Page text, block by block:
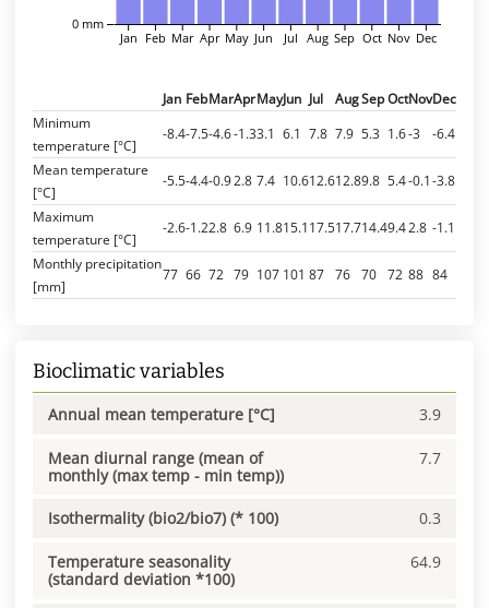
0 mm
Jan Feb Mar Apr May Jun Jul Aug Sep Oct Nov Dec
Jan FebMarAprMayJun Jul AugSepOctNovDec
Minimum
temperature [°C]
-8.4-7.5-4.6-1.33.1 6.1 7.8 7.9 5.3 1.6-3
-6.4
Mean temperature
[°C]
-5.5-4.4-0.92.8 7.4 10.612.612.89.8 5.4-0.1-3.8
Maximum
temperature [°C]
-2.6-1.22.8 6.9 11.815.117.517.714.49.42.8 -1.1
Monthly precipitation
[mm]
77 66 72 79 107 101 87 76 70 72 88 84
Bioclimatic variables
Annual mean temperature [°C] 3.9
Mean diurnal range (mean of
monthly (max temp - min temp))
7.7
Isothermality (bio2/bio7) (* 100) 0.3
Temperature seasonality
(standard deviation *100)
64.9